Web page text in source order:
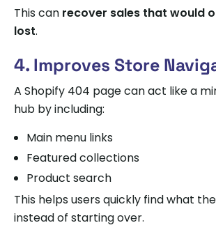
This can recover sales that would
lost.
4. Improves Store
A Shopify 404 page can act like a
hub by including:
Main menu links
Featured collections
Product search
This helps users quickly find what
instead of starting over.